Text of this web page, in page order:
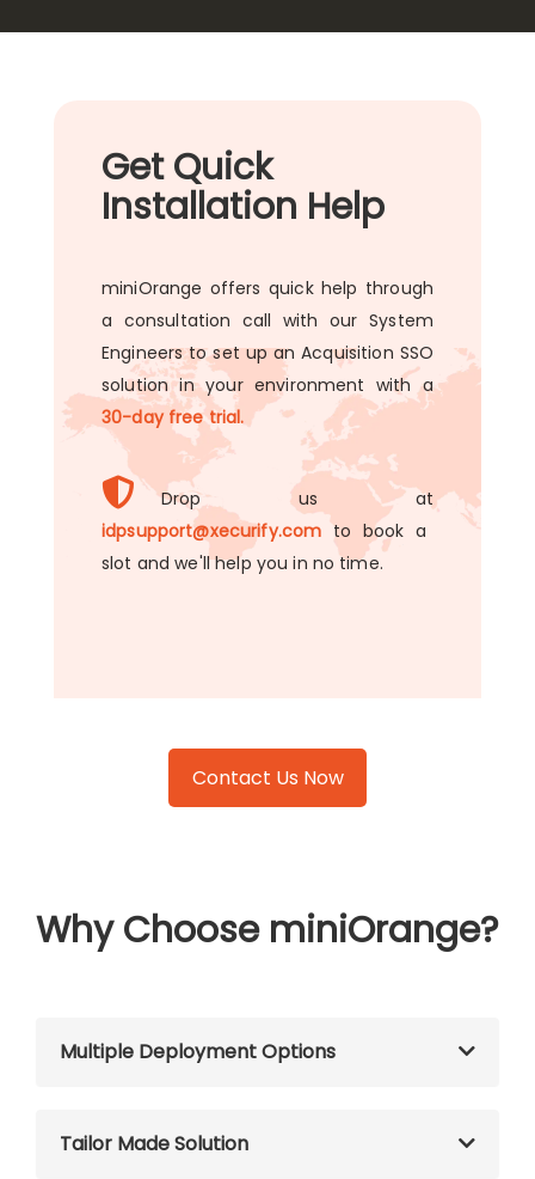
Get Quick
Installation Help
miniOrange offers quick help through
a consultation call with our System
Engineers to set up an Acquisition SSO
solution in your environment with a
30-day free trial.
Drop us at
idpsupport@xecurify.com to book a
slot and we'll help you in no time.
Contact Us Now
Why Choose miniOrange?
Multiple Deployment Options
Tailor Made Solution